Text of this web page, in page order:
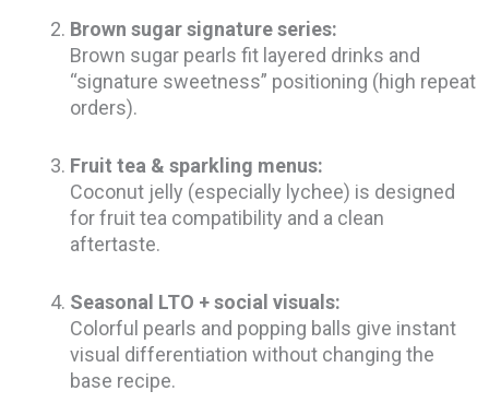
Brown sugar signature series:
Brown sugar pearls fit layered drinks and
“signature sweetness” positioning (high repeat
orders).
Fruit tea & sparkling menus:
Coconut jelly (especially lychee) is designed
for fruit tea compatibility and a clean
aftertaste.
Seasonal LTO + social visuals:
Colorful pearls and popping balls give instant
visual differentiation without changing the
base recipe.